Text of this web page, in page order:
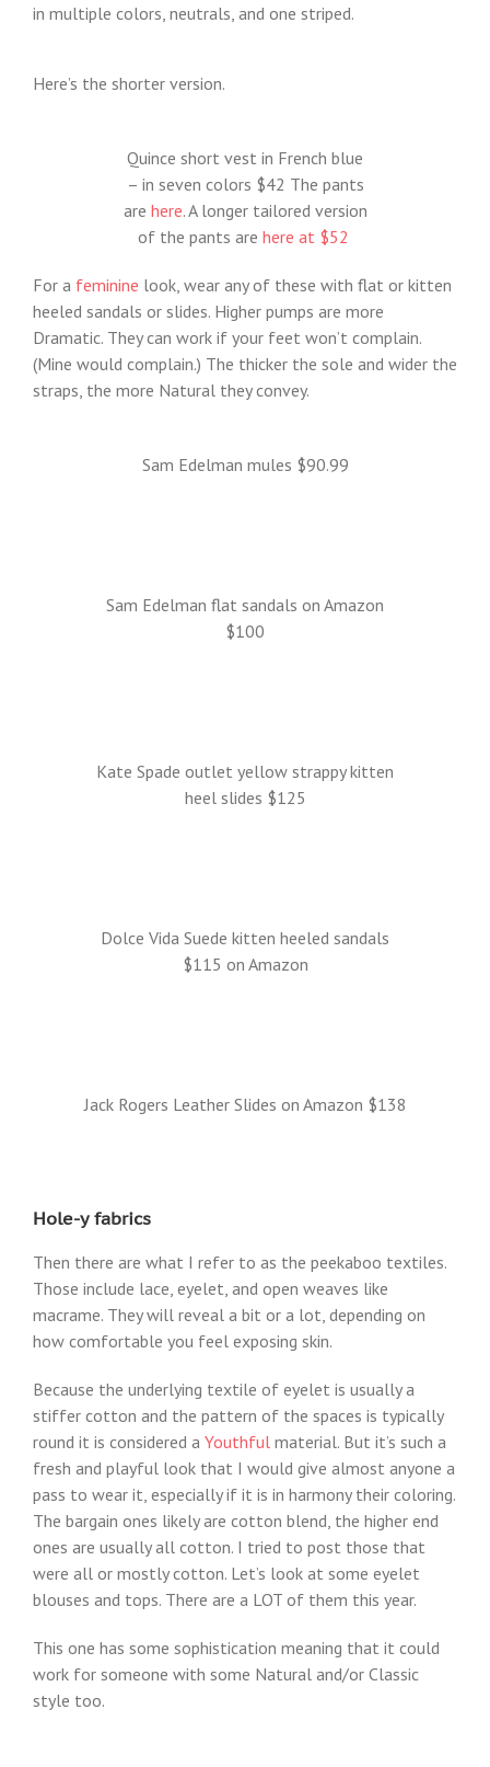
in multiple colors, neutrals, and one striped.
Here’s the shorter version.
Quince short vest in French blue
– in seven colors $42 The pants
are here. A longer tailored version
of the pants are here at $52
For a feminine look, wear any of these with flat or kitten
heeled sandals or slides. Higher pumps are more
Dramatic. They can work if your feet won’t complain.
(Mine would complain.) The thicker the sole and wider the
straps, the more Natural they convey.
Sam Edelman mules $90.99
Sam Edelman flat sandals on Amazon
$100
Kate Spade outlet yellow strappy kitten
heel slides $125
Dolce Vida Suede kitten heeled sandals
$115 on Amazon
Jack Rogers Leather Slides on Amazon $138
Hole-y fabrics
Then there are what I refer to as the peekaboo textiles.
Those include lace, eyelet, and open weaves like
macrame. They will reveal a bit or a lot, depending on
how comfortable you feel exposing skin.
Because the underlying textile of eyelet is usually a
stiffer cotton and the pattern of the spaces is typically
round it is considered a Youthfulmaterial. But it’s such a
fresh and playful look that I would give almost anyone a
pass to wear it, especially if it is in harmony their coloring.
The bargain ones likely are cotton blend, the higher end
ones are usually all cotton. I tried to post those that
were all or mostly cotton. Let’s look at some eyelet
blouses and tops. There are a LOT of them this year.
This one has some sophistication meaning that it could
work for someone with some Natural and/or Classic
style too.